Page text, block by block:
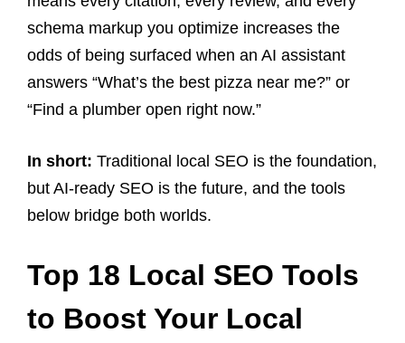
schema markup you optimize increases the
odds of being surfaced when an AI assistant
answers “What’s the best pizza near me?” or
“Find a plumber open right now.”
In short: Traditional local SEO is the foundation,
but AI-ready SEO is the future, and the tools
below bridge both worlds.
Top 18 Local SEO Tools
to Boost Your Local